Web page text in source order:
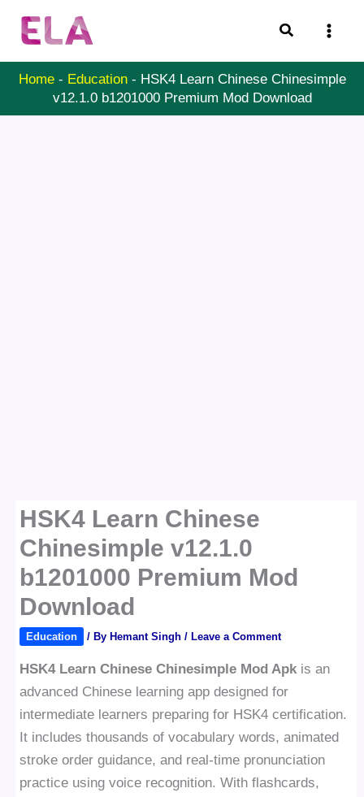
Search
Home- Education- HSK4 Learn Chinese Chinesimple
v12.1.0 b1201000 Premium Mod Download
HSK4 Learn Chinese
Chinesimple v12.1.0
b1201000 Premium Mod
Download
Education / By Hemant Singh/ Leave a Comment
HSK4 Learn Chinese Chinesimple Mod Apk is an
advanced Chinese learning app designed for
intermediate learners preparing for HSK4 certification.
It includes thousands of vocabulary words, animated
stroke order guidance, and real-time pronunciation
practice using voice recognition. With flashcards,